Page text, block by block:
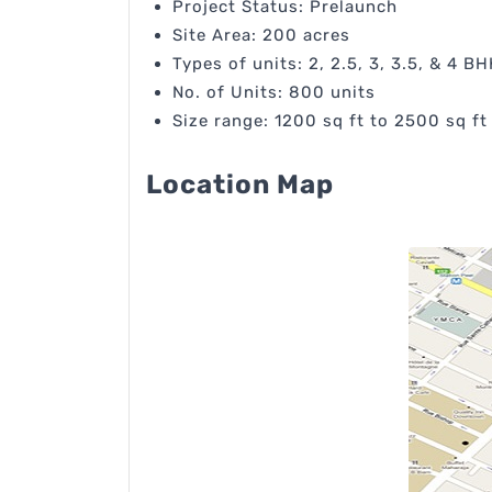
Project Status: Prelaunch
Site Area: 200 acres
Types of units: 2, 2.5, 3, 3.5, & 4
No. of Units: 800 units
Size range: 1200 sq ft to 2500 sq ft
Location Map